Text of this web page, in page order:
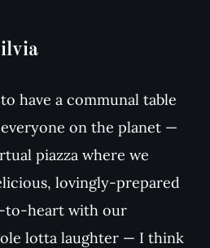
have a communal table
on the planet —
piazza where we
lovingly-prepared
to-heart with our
lotta laughter — I think